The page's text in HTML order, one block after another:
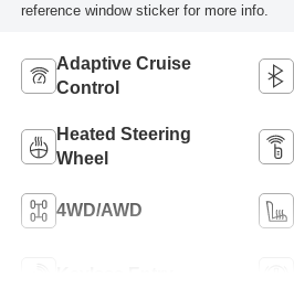
reference window sticker for more info.
Adaptive Cruise
Control
Heated Steering
Wheel
4WD/AWD